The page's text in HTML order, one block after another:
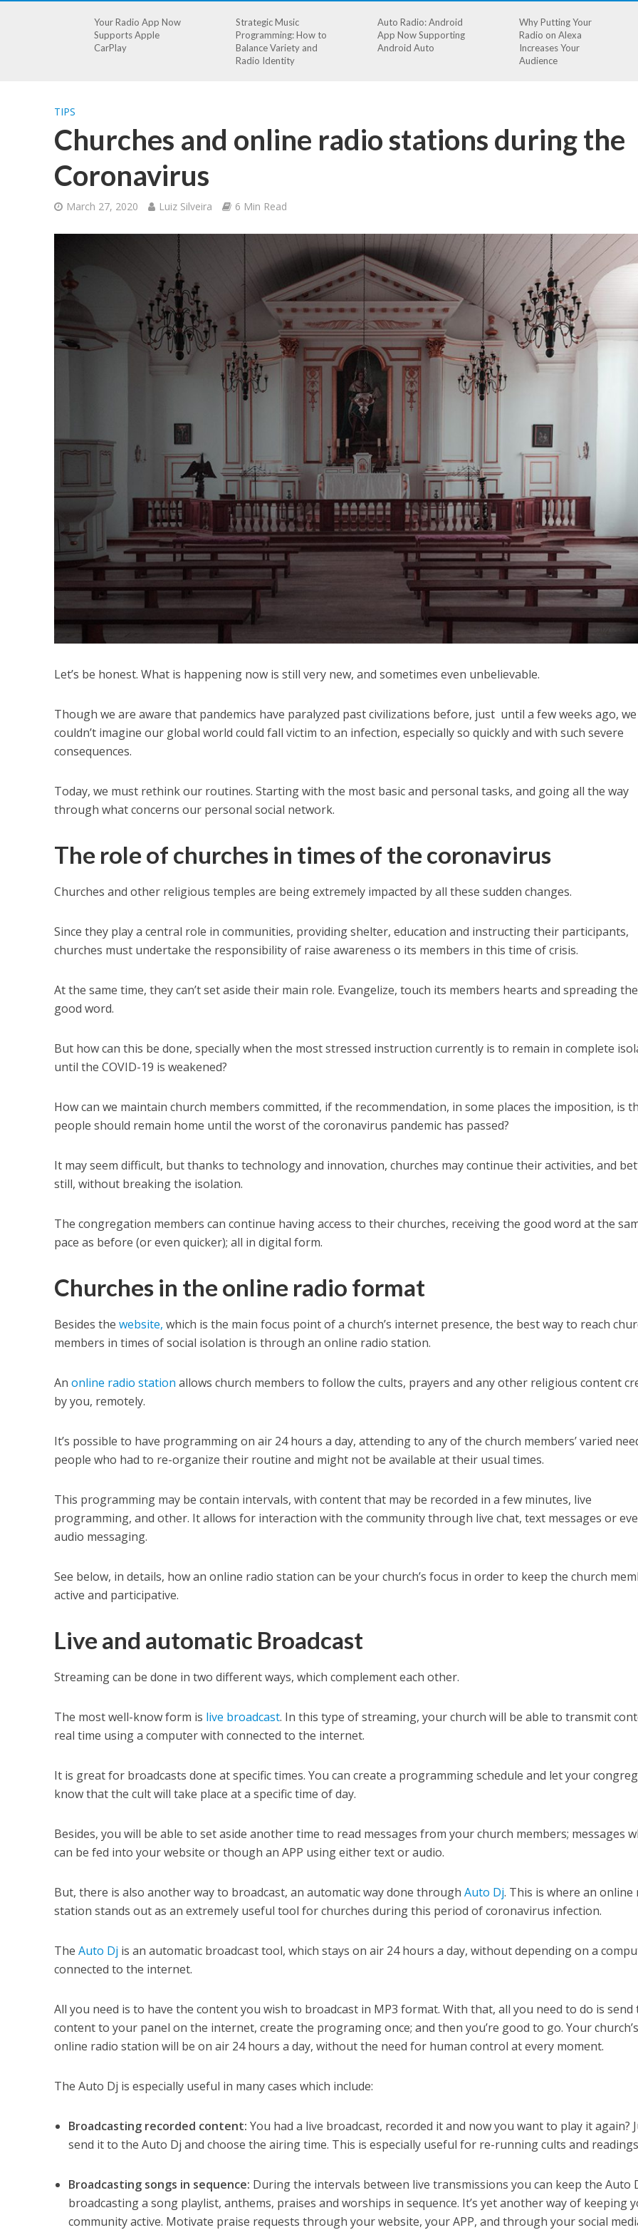
Your Radio App Now
Supports Apple
CarPlay
Strategic Music
Programming: How to
Balance Variety and
Radio Identity
Auto Radio: Android
App Now Supporting
Android Auto
Why Putting Your
Radio on Alexa
Increases Your
Audience
TIPS
Churches and online radio stations during the
Coronavirus
March 27, 2020 Luiz Silveira 6 Min Read
Let’s be honest. What is happening now is still very new, and sometimes even unbelievable.
Though we are aware that pandemics have paralyzed past civilizations before, just until a few weeks ago, we
couldn’t imagine our global world could fall victim to an infection, especially so quickly and with such severe
consequences.
Today, we must rethink our routines. Starting with the most basic and personal tasks, and going all the way
through what concerns our personal social network.
The role of churches in times of the coronavirus
Churches and other religious temples are being extremely impacted by all these sudden changes.
Since they play a central role in communities, providing shelter, education and instructing their participants,
churches must undertake the responsibility of raise awareness o its members in this time of crisis.
At the same time, they can’t set aside their main role. Evangelize, touch its members hearts and spreading the
good word.
But how can this be done, specially when the most stressed instruction currently is to remain in complete
until the COVID-19 is weakened?
How can we maintain church members committed, if the recommendation, in some places the imposition, is
people should remain home until the worst of the coronavirus pandemic has passed?
It may seem difficult, but thanks to technology and innovation, churches may continue their activities, and
still, without breaking the isolation.
The congregation members can continue having access to their churches, receiving the good word at the
pace as before (or even quicker); all in digital form.
Churches in the online radio format
Besides the website, which is the main focus point of a church’s internet presence, the best way to reach
members in times of social isolation is through an online radio station.
An online radio station allows church members to follow the cults, prayers and any other religious content
by you, remotely.
It’s possible to have programming on air 24 hours a day, attending to any of the church members’ varied
people who had to re-organize their routine and might not be available at their usual times.
This programming may be contain intervals, with content that may be recorded in a few minutes, live
programming, and other. It allows for interaction with the community through live chat, text messages or
audio messaging.
See below, in details, how an online radio station can be your church’s focus in order to keep the church
active and participative.
Live and automatic Broadcast
Streaming can be done in two different ways, which complement each other.
The most well-know form is live broadcast. In this type of streaming, your church will be able to transmit
real time using a computer with connected to the internet.
It is great for broadcasts done at specific times. You can create a programming schedule and let your
know that the cult will take place at a specific time of day.
Besides, you will be able to set aside another time to read messages from your church members; messages
can be fed into your website or though an APP using either text or audio.
But, there is also another way to broadcast, an automatic way done through Auto Dj. This is where an online
station stands out as an extremely useful tool for churches during this period of coronavirus infection.
The Auto Dj is an automatic broadcast tool, which stays on air 24 hours a day, without depending on a
connected to the internet.
All you need is to have the content you wish to broadcast in MP3 format. With that, all you need to do is send
content to your panel on the internet, create the programing once; and then you’re good to go. Your church’s
online radio station will be on air 24 hours a day, without the need for human control at every moment.
The Auto Dj is especially useful in many cases which include:
Broadcasting recorded content: You had a live broadcast, recorded it and now you want to play it again?
send it to the Auto Dj and choose the airing time. This is especially useful for re-running cults and
Broadcasting songs in sequence: During the intervals between live transmissions you can keep the Auto
broadcasting a song playlist, anthems, praises and worships in sequence. It’s yet another way of keeping
community active. Motivate praise requests through your website, your APP, and through your social